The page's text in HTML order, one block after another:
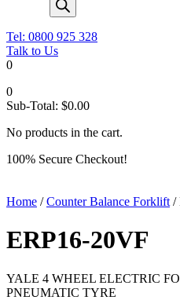
Tel: 0800 925 328
Talk to Us
0
0
Sub-Total: $0.00
No products in the cart.
100% Secure Checkout!
Home /Counter Balance Forklift /
ERP16-20VF
YALE 4 WHEEL ELECTRIC
PNEUMATIC TYRE